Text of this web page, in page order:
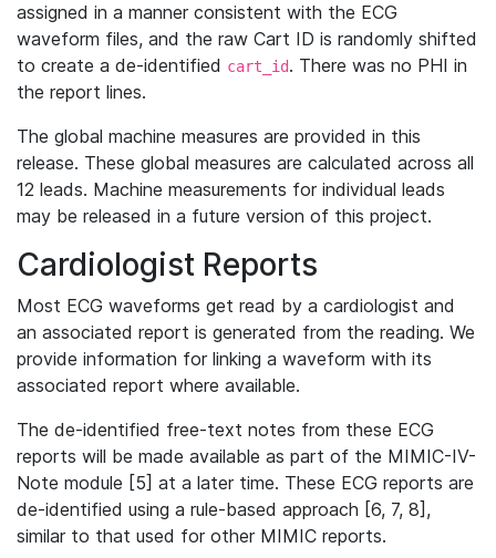
assigned in a manner consistent with the ECG
waveform files, and the raw Cart ID is randomly shifted
to create a de-identified cart_id. There was no PHI in
the report lines.
The global machine measures are provided in this
release. These global measures are calculated across all
12 leads. Machine measurements for individual leads
may be released in a future version of this project.
Cardiologist Reports
Most ECG waveforms get read by a cardiologist and
an associated report is generated from the reading. We
provide information for linking a waveform with its
associated report where available.
The de-identified free-text notes from these ECG
reports will be made available as part of the MIMIC-IV-
Note module [5] at a later time. These ECG reports are
de-identified using a rule-based approach [6, 7, 8],
similar to that used for other MIMIC reports.